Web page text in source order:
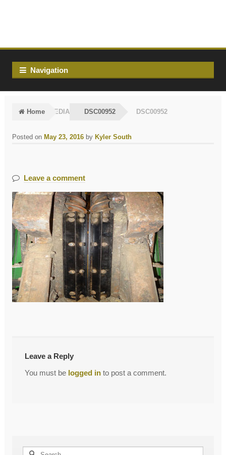
Navigation
Home MEDIA DSC00952 DSC00952
Posted on May 23, 2016 by Kyler South
Leave a comment
Post
←DSC00952
Leave a Reply
You must be logged into post a comment.
Search